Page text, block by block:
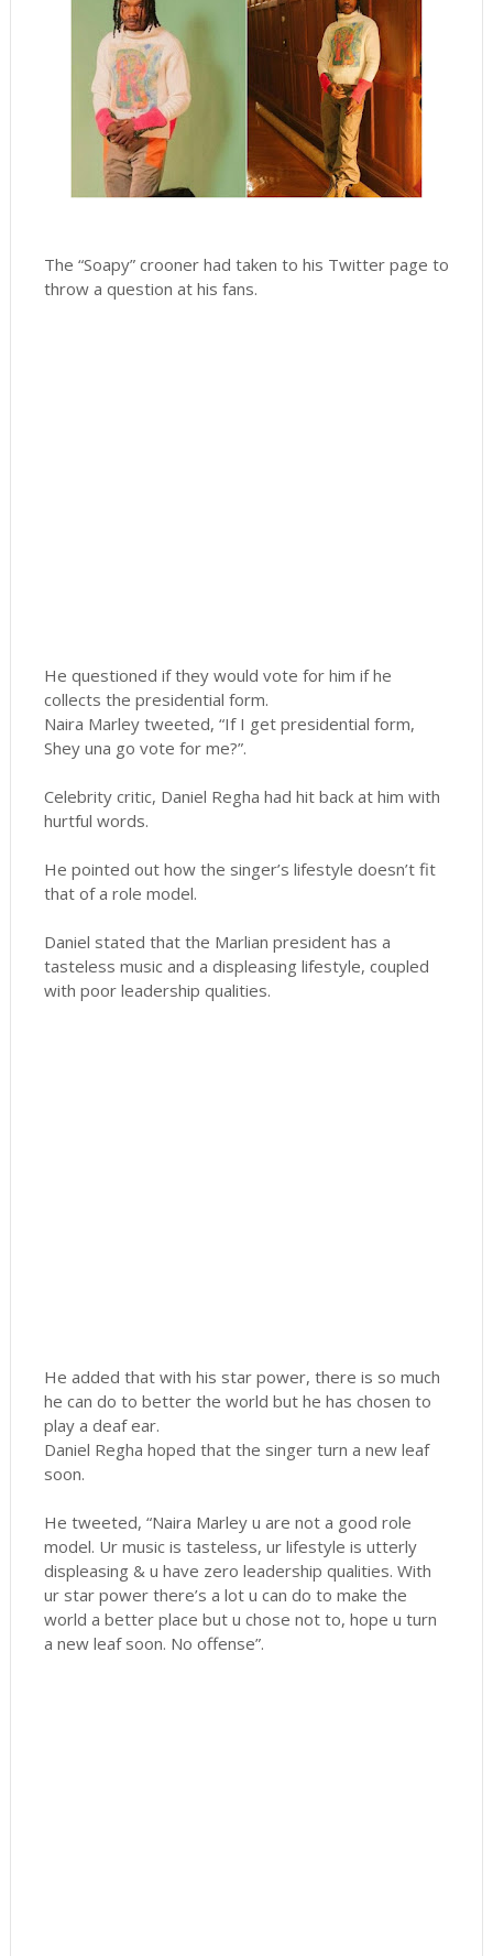
The “Soapy” crooner had taken to his Twitter page to
throw a question at his fans.
He questioned if they would vote for him if he
collects the presidential form.
Naira Marley tweeted, “If I get presidential form,
Shey una go vote for me?”.
Celebrity critic, Daniel Regha had hit back at him with
hurtful words.
He pointed out how the singer’s lifestyle doesn’t fit
that of a role model.
Daniel stated that the Marlian president has a
tasteless music and a displeasing lifestyle, coupled
with poor leadership qualities.
He added that with his star power, there is so much
he can do to better the world but he has chosen to
play a deaf ear.
Daniel Regha hoped that the singer turn a new leaf
soon.
He tweeted, “Naira Marley u are not a good role
model. Ur music is tasteless, ur lifestyle is utterly
displeasing & u have zero leadership qualities. With
ur star power there’s a lot u can do to make the
world a better place but u chose not to, hope u turn
a new leaf soon. No offense”.